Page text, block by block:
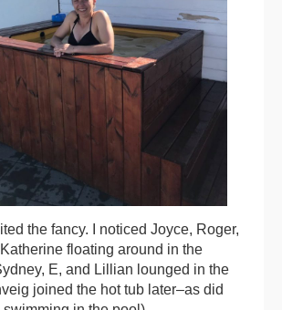
the fancy. I noticed Joyce, Roger,
floating around in the
E, and Lillian lounged in the
joined the hot tub later–as did